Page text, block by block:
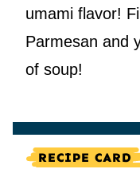
umami flavor!
Parmesan and
of soup!
RECIPE CARD